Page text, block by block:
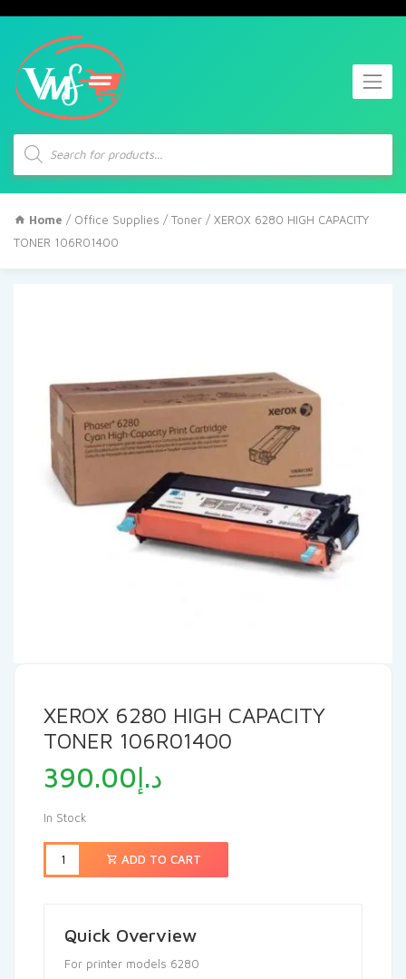
Products
search
Home / Office Supplies /Toner / XEROX 6280 HIGH CAPACITY
TONER 106R01400
XEROX 6280 HIGH CAPACITY
TONER 106R01400
د.إ390.00
In Stock
ADD TO CART
Quick Overview
For printer models 6280